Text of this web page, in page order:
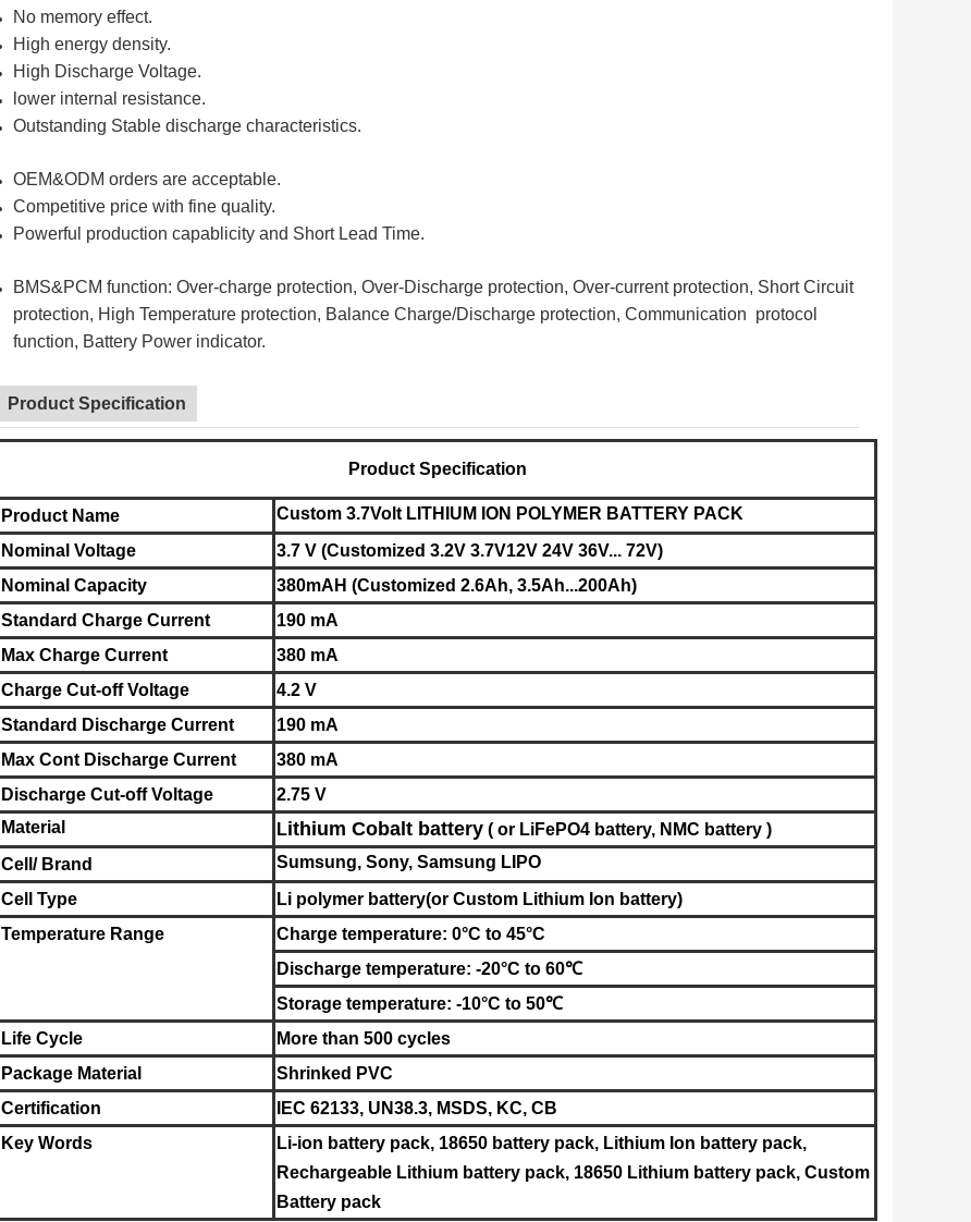
No memory effect.
High energy density.
High Discharge Voltage.
lower internal resistance.
Outstanding Stable discharge characteristics.
OEM&ODM orders are acceptable.
Competitive price with fine quality.
Powerful production capablicity and Short Lead Time.
BMS&PCM function: Over-charge protection, Over-Discharge protection, Over-current protection, Short Circuit
protection, High Temperature protection, Balance Charge/Discharge protection, Communication protocol
function, Battery Power indicator.
Product Specification
Product Specification
Product Name Custom 3.7Volt LITHIUM ION POLYMER BATTERY PACK
Nominal Voltage
3.7 V (Customized 3.2V 3.7V12V 24V 36V... 72V)
Nominal Capacity
380mAH (Customized 2.6Ah, 3.5Ah...200Ah)
Standard Charge Current
190 mA
Max Charge Current
380 mA
Charge Cut-off Voltage
4.2 V
Standard Discharge Current
190 mA
Max Cont Discharge Current
380 mA
Discharge Cut-off Voltage
2.75 V
Material
Lithium Cobalt battery ( or LiFePO4 battery, NMC battery )
Cell/ Brand
Sumsung, Sony, Samsung LIPO
Cell Type
Li polymer battery(or Custom Lithium Ion battery)
Temperature Range
Charge temperature: 0°C to 45°C
Discharge temperature: -20°C to 60℃
Storage temperature: -10°C to 50℃
Life Cycle
More than 500 cycles
Package Material
Shrinked PVC
Certification
IEC 62133, UN38.3, MSDS, KC, CB
Key Words
Li-ion battery pack, 18650 battery pack, Lithium Ion battery pack,
Rechargeable Lithium battery pack, 18650 Lithium battery pack, Custom
Battery pack